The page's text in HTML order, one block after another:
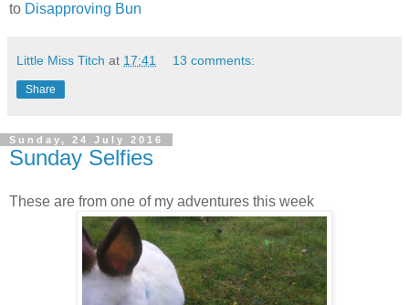
to Disapproving Bun
Little Miss Titch at 17:41 13 comments:
Share
Sunday, 24 July 2016
Sunday Selfies
These are from one of my adventures this week